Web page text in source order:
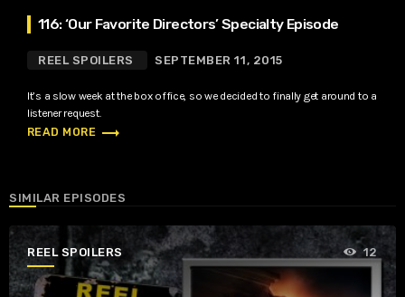
116: ‘Our Favorite Directors’ Specialty Episode
REEL SPOILERS SEPTEMBER 11, 2015
It’s a slow week at the box office, so we decided to finally get around to a
listener request.
READ MORE trending_flat
SIMILAR EPISODES
REEL SPOILERS 12